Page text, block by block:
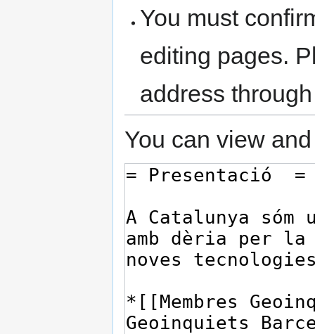
You must
editing pages.
address
You can view